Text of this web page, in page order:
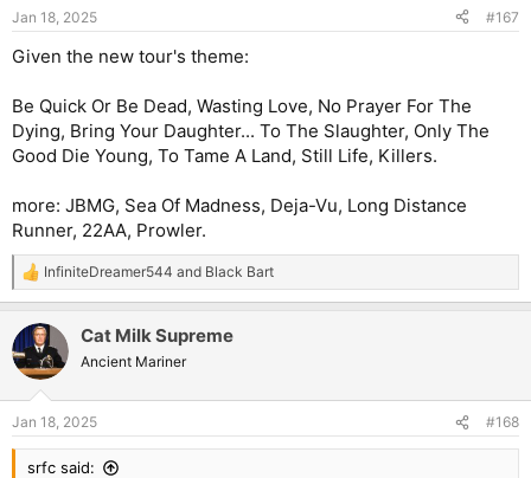
s
Jan 18, 2025 #167
Given the new tour's theme:
Be Quick Or Be Dead, Wasting Love, No Prayer For The
Dying, Bring Your Daughter... To The Slaughter, Only The
Good Die Young, To Tame A Land, Still Life, Killers.
more: JBMG, Sea Of Madness, Deja-Vu, Long Distance
Runner, 22AA, Prowler.
R
e
c
t
i
s
:
InfiniteDreamer544 and Black Bart
Cat Milk Supreme
Ancient Mariner
Jan 18, 2025 #168
srfc said: